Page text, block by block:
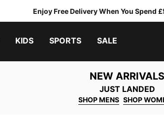
Enjoy Free Delivery When You Spend
KIDS SPORTS SALE
NEW ARRIVALS
JUST LANDED
SHOP MENS SHOP